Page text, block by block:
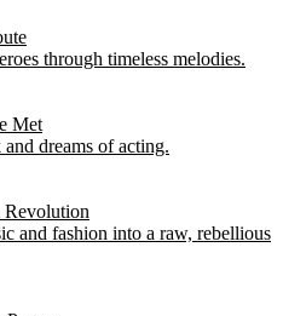
through timeless melodies.
Met
dreams of acting.
Revolution
and fashion into a raw, rebellious